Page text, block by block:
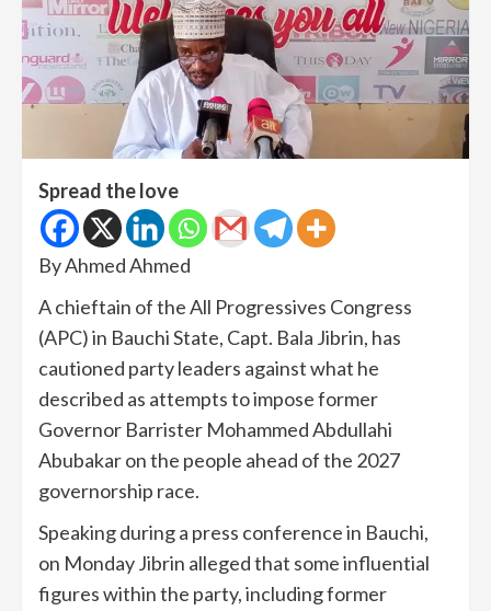
Spread the love
By Ahmed Ahmed
A chieftain of the All Progressives Congress
(APC) in Bauchi State, Capt. Bala Jibrin, has
cautioned party leaders against what he
described as attempts to impose former
Governor Barrister Mohammed Abdullahi
Abubakar on the people ahead of the 2027
governorship race.
Speaking during a press conference in Bauchi,
on Monday Jibrin alleged that some influential
figures within the party, including former